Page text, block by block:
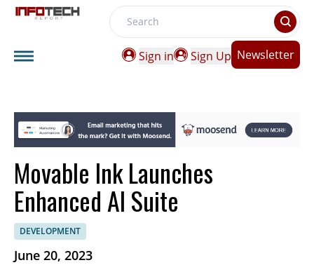
Search
Sign in
Sign Up Newsletter
Movable Ink Launches
Enhanced AI Suite
DEVELOPMENT
June 20, 2023